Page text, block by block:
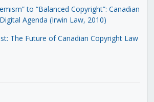
to “Balanced Copyright”: Canadian
Agenda (Irwin Law, 2010)
The Future of Canadian Copyright Law